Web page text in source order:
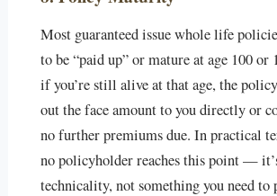
Most guaranteed issue whole life
to be “paid up” or mature at age 100 or
if you’re still alive at that age, the
out the face amount to you directly or
no further premiums due. In practical
no policyholder reaches this point —
technicality, not something you need to